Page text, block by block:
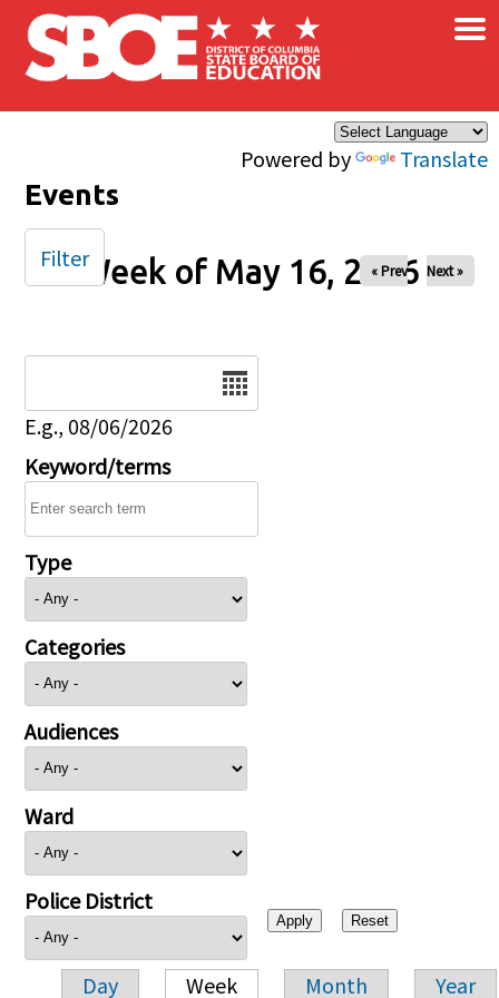
Skip to main content
Powered by Translate
×
Events
Week of May 16, 2026
« Prev Next »
E.g., 08/06/2026
Keyword/terms
Type
Categories
Audiences
Ward
Police District
Day Week Month Year
Filter